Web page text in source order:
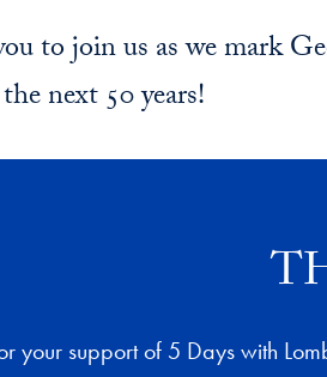
to join us as we mark
next 50 years!
your support of 5 Days with